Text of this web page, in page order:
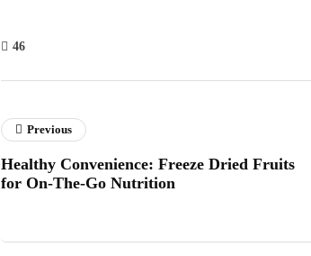
46
Previous
Healthy Convenience: Freeze Dried Fruits
for On-The-Go Nutrition